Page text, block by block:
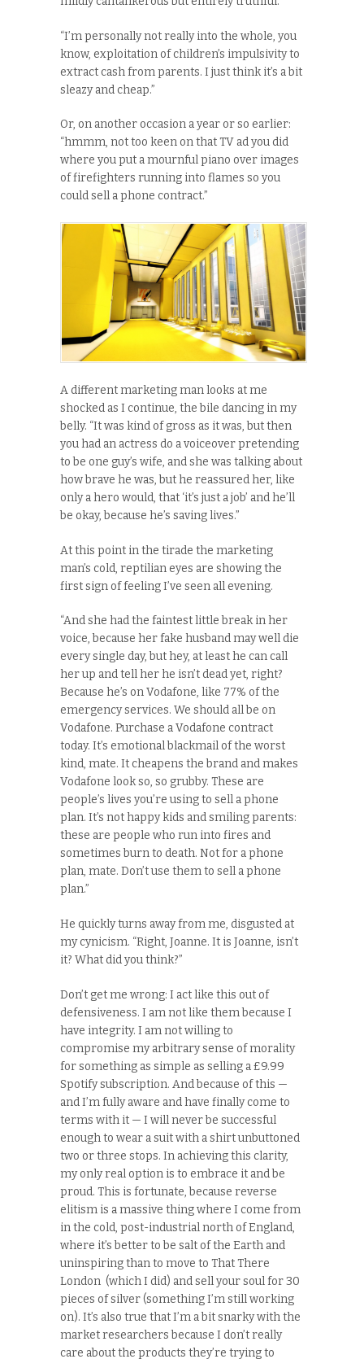
“I’m personally not really into the whole, you
know, exploitation of children’s impulsivity to
extract cash from parents. I just think it’s a bit
sleazy and cheap.”
Or, on another occasion a year or so earlier:
“hmmm, not too keen on that TV ad you did
where you put a mournful piano over images
of firefighters running into flames so you
could sell a phone contract.”
A different marketing man looks at me
shocked as I continue, the bile dancing in my
belly. “It was kind of gross as it was, but then
you had an actress do a voiceover pretending
to be one guy’s wife, and she was talking about
how brave he was, but he reassured her, like
only a hero would, that ‘it’s just a job’ and he’ll
be okay, because he’s saving lives.”
At this point in the tirade the marketing
man’s cold, reptilian eyes are showing the
first sign of feeling I’ve seen all evening.
“And she had the faintest little break in her
voice, because her fake husband may well die
every single day, but hey, at least he can call
her up and tell her he isn’t dead yet, right?
Because he’s on Vodafone, like 77% of the
emergency services. We should all be on
Vodafone. Purchase a Vodafone contract
today. It’s emotional blackmail of the worst
kind, mate. It cheapens the brand and makes
Vodafone look so, so grubby. These are
people’s lives you’re using to sell a phone
plan. It’s not happy kids and smiling parents:
these are people who run into fires and
sometimes burn to death. Not for a phone
plan, mate. Don’t use them to sell a phone
plan.”
He quickly turns away from me, disgusted at
my cynicism. “Right, Joanne. It is Joanne, isn’t
it? What did you think?”
Don’t get me wrong: I act like this out of
defensiveness. I am not like them because I
have integrity. I am not willing to
compromise my arbitrary sense of morality
for something as simple as selling a £9.99
Spotify subscription. And because of this —
and I’m fully aware and have finally come to
terms with it — I will never be successful
enough to wear a suit with a shirt unbuttoned
two or three stops. In achieving this clarity,
my only real option is to embrace it and be
proud. This is fortunate, because reverse
elitism is a massive thing where I come from
in the cold, post-industrial north of England,
where it’s better to be salt of the Earth and
uninspiring than to move to That There
London (which I did) and sell your soul for 30
pieces of silver (something I’m still working
on). It’s also true that I’m a bit snarky with the
market researchers because I don’t really
care about the products they’re trying to